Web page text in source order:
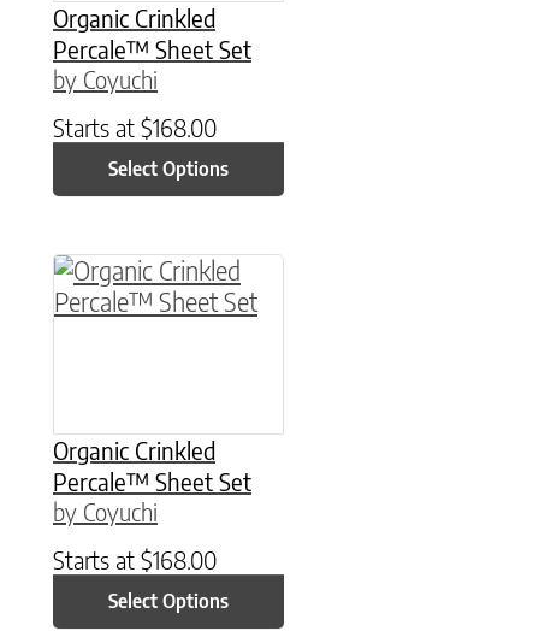
Organic Crinkled
Percale™ Sheet Set
by Coyuchi
Starts at $168.00
Select Options
Organic Crinkled
Percale™ Sheet Set
by Coyuchi
Starts at $168.00
Select Options
This product has multiple variants. The